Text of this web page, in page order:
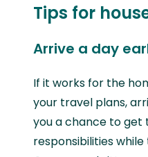
Tips for
Arrive a day
If it works for the
your travel plans,
you a chance to get
responsibilities